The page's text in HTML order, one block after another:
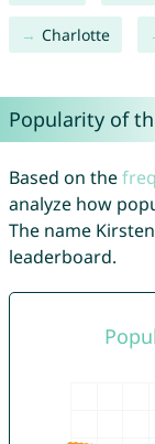
Charlotte
Popularity of
Based on the
analyze how
The name
leaderboard.